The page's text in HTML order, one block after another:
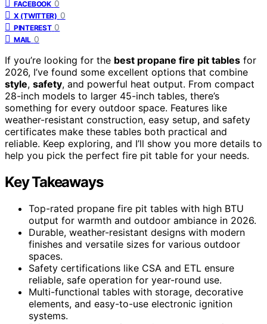
FACEBOOK 0
X (TWITTER) 0
PINTEREST 0
MAIL 0
If you’re looking for the best propane fire pit tables for
2026, I’ve found some excellent options that combine
style, safety, and powerful heat output. From compact
28-inch models to larger 45-inch tables, there’s
something for every outdoor space. Features like
weather-resistant construction, easy setup, and safety
certificates make these tables both practical and
reliable. Keep exploring, and I’ll show you more details to
help you pick the perfect fire pit table for your needs.
Key Takeaways
Top-rated propane fire pit tables with high BTU
output for warmth and outdoor ambiance in 2026.
Durable, weather-resistant designs with modern
finishes and versatile sizes for various outdoor
spaces.
Safety certifications like CSA and ETL ensure
reliable, safe operation for year-round use.
Multi-functional tables with storage, decorative
elements, and easy-to-use electronic ignition
systems.